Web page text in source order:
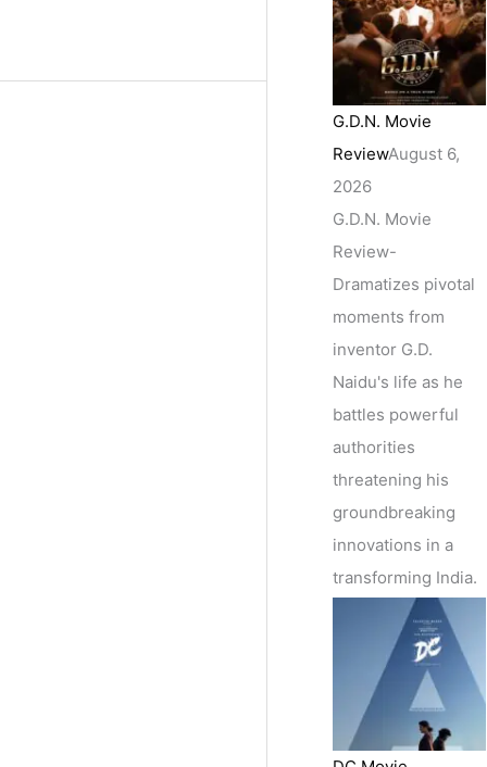
G.D.N. Movie
ReviewAugust 6,
2026
G.D.N. Movie
Review-
Dramatizes pivotal
moments from
inventor G.D.
Naidu's life as he
battles powerful
authorities
threatening his
groundbreaking
innovations in a
transforming India.